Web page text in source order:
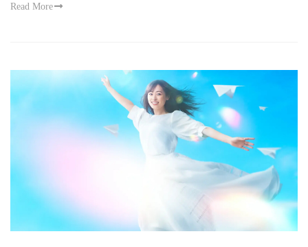
Read More